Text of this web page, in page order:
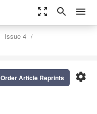
zoom_out_map search menu
Issue 4
settings
Order Article Reprints